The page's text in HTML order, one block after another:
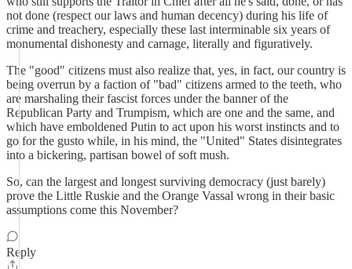
not done (respect our laws and human decency) during his life of
crime and treachery, especially these last interminable six years of
monumental dishonesty and carnage, literally and figuratively.
The "good" citizens must also realize that, yes, in fact, our country is
being overrun by a faction of "bad" citizens armed to the teeth, who
are marshaling their fascist forces under the banner of the
Republican Party and Trumpism, which are one and the same, and
which have emboldened Putin to act upon his worst instincts and to
go for the gusto while, in his mind, the "United" States disintegrates
into a bickering, partisan bowel of soft mush.
So, can the largest and longest surviving democracy (just barely)
prove the Little Ruskie and the Orange Vassal wrong in their basic
assumptions come this November?
Reply